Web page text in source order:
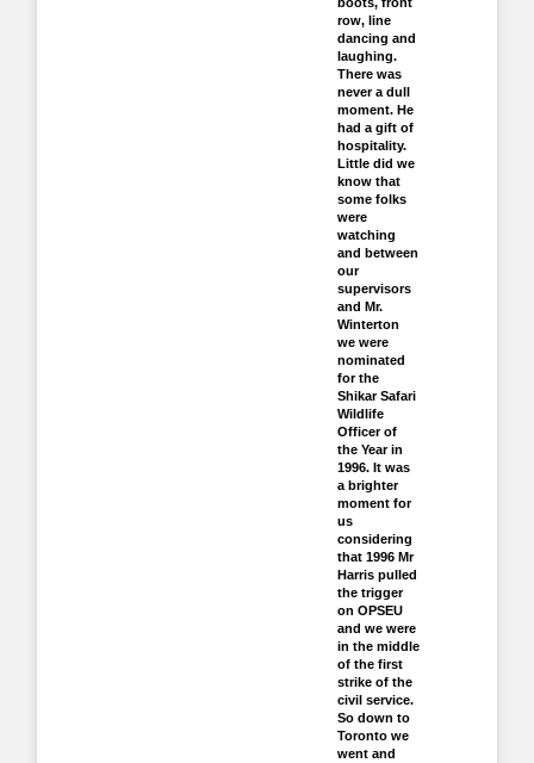
row, line
dancing and
laughing.
There was
never a dull
moment. He
had a gift of
hospitality.
Little did we
know that
some folks
were
watching
and between
our
supervisors
and Mr.
Winterton
we were
nominated
for the
Shikar Safari
Wildlife
Officer of
the Year in
1996. It was
a brighter
moment for
us
considering
that 1996 Mr
Harris pulled
the trigger
on OPSEU
and we were
in the middle
of the first
strike of the
civil service.
So down to
Toronto we
went and